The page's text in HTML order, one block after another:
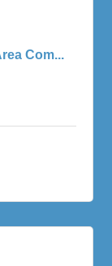
Com...